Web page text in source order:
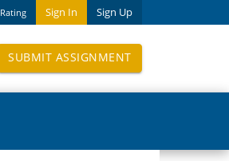
Sign In Sign Up
Rating
SUBMIT ASSIGNMENT